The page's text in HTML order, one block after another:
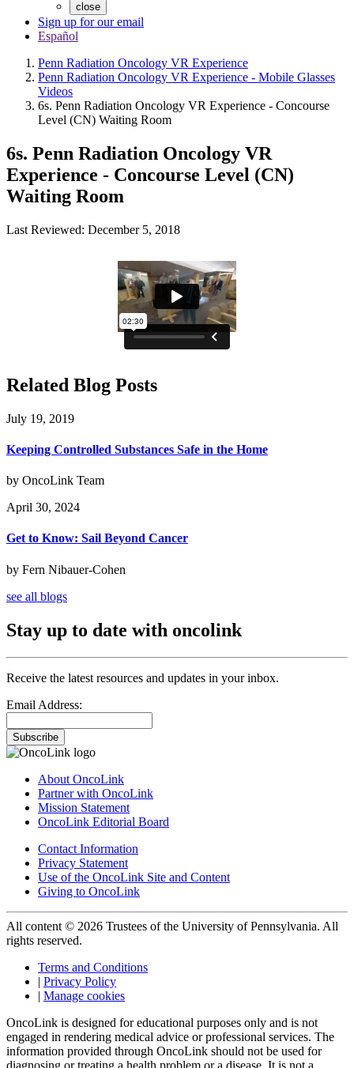
close
Sign up for our email
Español
Penn Radiation Oncology VR Experience
Penn Radiation Oncology VR Experience - Mobile Glasses
Videos
6s. Penn Radiation Oncology VR Experience - Concourse
Level (CN) Waiting Room
6s. Penn Radiation Oncology VR
Experience - Concourse Level (CN)
Waiting Room
Last Reviewed: December 5, 2018
Related Blog Posts
July 19, 2019
Keeping Controlled Substances Safe in the Home
by OncoLink Team
April 30, 2024
Get to Know: Sail Beyond Cancer
by Fern Nibauer-Cohen
see all blogs
Stay up to date with oncolink
Receive the latest resources and updates in your inbox.
Email Address:
Subscribe
About OncoLink
Partner with OncoLink
Mission Statement
OncoLink Editorial Board
Contact Information
Privacy Statement
Use of the OncoLink Site and Content
Giving to OncoLink
All content © 2026 Trustees of the University of Pennsylvania. All
rights reserved.
Terms and Conditions
| Privacy Policy
| Manage cookies
OncoLink is designed for educational purposes only and is not
engaged in rendering medical advice or professional services. The
information provided through OncoLink should not be used for
diagnosing or treating a health problem or a disease. It is not a